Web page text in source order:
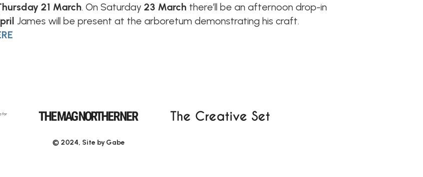
21 March. On Saturday 23 March there’ll be an afternoon drop-in
James will be present at the arboretum demonstrating his craft.
© 2024, Site byGabe